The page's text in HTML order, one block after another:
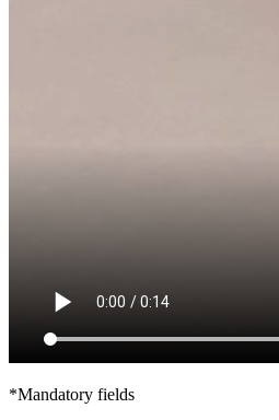
*Mandatory fields